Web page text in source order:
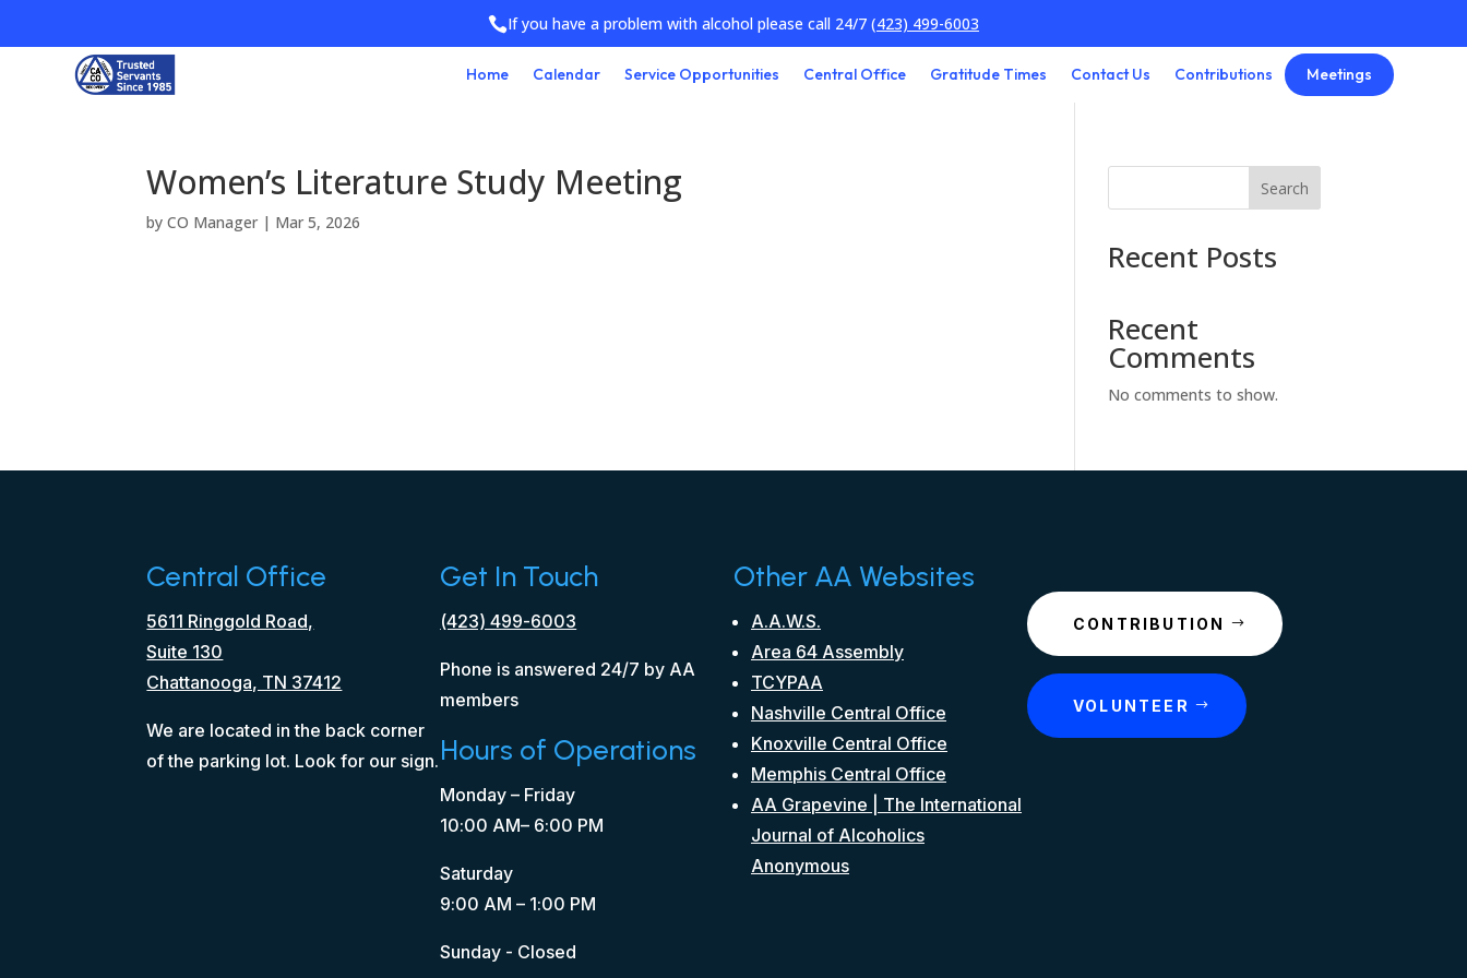
If you have a problem with alcohol please call 24/7 (423) 499-6003
Home Calendar Service Opportunities Central Office Gratitude Times Contact Us Contributions Meetings
Women’s Literature Study Meeting
byCO Manager | Mar 5, 2026
Search
Recent Posts
Recent
Comments
No comments to show.
Central Office
5611 Ringgold Road,
Suite 130
Chattanooga, TN 37412
We are located in the back corner
of the parking lot. Look for our sign.
Get In Touch
(423) 499-6003
Phone is answered 24/7 by AA
members
Hours of Operations
Monday – Friday
10:00 AM– 6:00 PM
Saturday
9:00 AM – 1:00 PM
Sunday - Closed
Other AA Websites
A.A.W.S.
Area 64 Assembly
TCYPAA
Nashville Central Office
Knoxville Central Office
Memphis Central Office
AA Grapevine | The International
Journal of Alcoholics
Anonymous
CONTRIBUTION
VOLUNTEER